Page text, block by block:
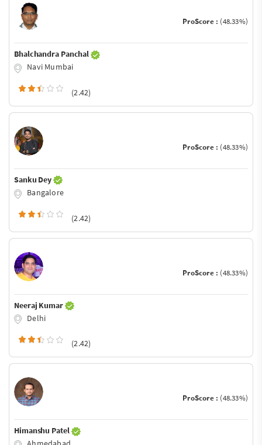
ProScore : (48.33%)
Bhalchandra Panchal
Navi Mumbai
(2.42)
ProScore : (48.33%)
Sanku Dey
Bangalore
(2.42)
ProScore : (48.33%)
Neeraj Kumar
Delhi
(2.42)
ProScore : (48.33%)
Himanshu Patel